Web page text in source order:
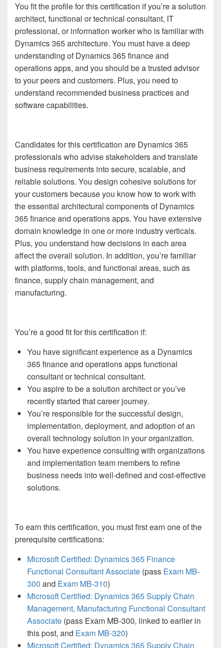
You fit the profile for this certification if you’re asolution
architect, functional or technical consultant, IT
professional, or information worker who is familiar with
Dynamics 365 architecture. You must have a deep
understanding of Dynamics 365 finance and
operations apps, and you should be a trusted advisor
to your peers and customers. Plus, you need to
understand recommended business practices and
software capabilities.
Candidates for this certification are Dynamics 365
professionals who advise stakeholders and translate
business requirements into secure, scalable, and
reliable solutions. You design cohesive solutions for
your customers because you know how to work with
the essential architectural components of Dynamics
365 finance and operations apps. You have extensive
domain knowledge in one or more industry verticals.
Plus, you understand how decisions in each area
affect the overall solution. In addition, you’re familiar
with platforms, tools, and functional areas, such as
finance, supply chain management, and
manufacturing.
You’re a good fit for this certification if:
You have significant experience as a Dynamics
365 finance and operations apps functional
consultant or technical consultant.
You aspire to be a solution architect or you’ve
recently started that career journey.
You’re responsible for the successful design,
implementation, deployment, and adoption of an
overall technology solution in your organization.
You have experience consulting with organizations
and implementation team members to refine
business needs into well-defined and cost-effective
solutions.
To earn this certification, you must first earn one of the
prerequisite certifications:
Microsoft Certified: Dynamics 365 Finance
Functional Consultant Associate (pass Exam MB-
300 and Exam MB-310)
Microsoft Certified: Dynamics 365 Supply Chain
Management, Manufacturing Functional Consultant
Associate (pass Exam MB-300, linked to earlier in
this post, and Exam MB-320)
Microsoft Certified: Dynamics 365 Supply Chain